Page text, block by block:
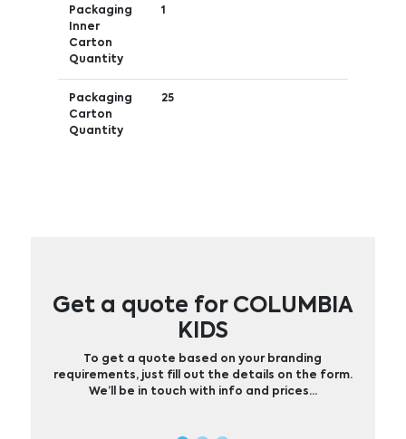
Packaging
Inner
Carton
Quantity
1
Packaging
Carton
Quantity
25
Get a quote for COLUMBIA
KIDS
To get a quote based on your branding
requirements, just fill out the details on the form.
We’ll be in touch with info and prices…